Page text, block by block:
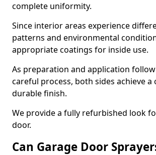
complete uniformity.
Since interior areas experience
patterns and environmental
appropriate coatings for inside use.
As preparation and application
careful process, both sides achieve a
durable finish.
We provide a fully refurbished look
door.
Can Garage Door